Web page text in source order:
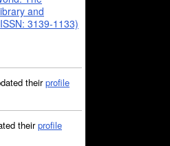
and
3139-1133)
theirprofile
theirprofile